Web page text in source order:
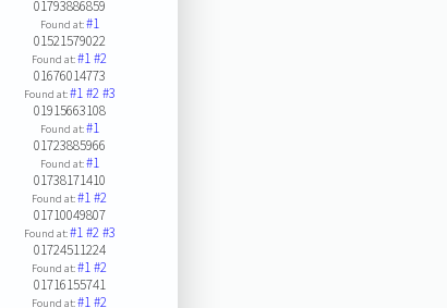
01793886859
Found at:#1
01521579022
Found at:#1#2
01676014773
Found at:#1#2#3
01915663108
Found at:#1
01723885966
Found at:#1
01738171410
Found at:#1#2
01710049807
Found at:#1#2#3
01724511224
Found at:#1#2
01716155741
Found at:#1#2